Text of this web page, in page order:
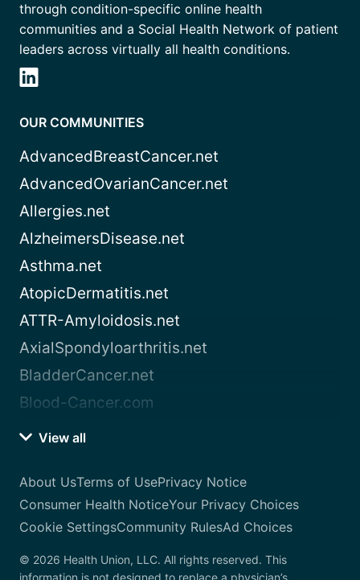
through condition-specific online health
communities and a Social Health Network of patient
leaders across virtually all health conditions.
OUR COMMUNITIES
AdvancedBreastCancer.net
AdvancedOvarianCancer.net
Allergies.net
AlzheimersDisease.net
Asthma.net
AtopicDermatitis.net
ATTR-Amyloidosis.net
AxialSpondyloarthritis.net
BladderCancer.net
Blood-Cancer.com
View all
About UsTerms of UsePrivacy Notice
Consumer Health NoticeYour Privacy Choices
Cookie SettingsCommunity RulesAd Choices
© 2026 Health Union, LLC. All rights reserved. This